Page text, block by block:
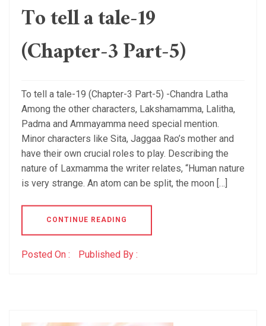
To tell a tale-19
(Chapter-3 Part-5)
To tell a tale-19 (Chapter-3 Part-5) -Chandra Latha
Among the other characters, Lakshamamma, Lalitha,
Padma and Ammayamma need special mention.
Minor characters like Sita, Jaggaa Rao’s mother and
have their own crucial roles to play. Describing the
nature of Laxmamma the writer relates, “Human nature
is very strange. An atom can be split, the moon […]
CONTINUE READING
Posted On : Published By :